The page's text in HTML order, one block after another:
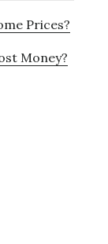
Prices?
Money?